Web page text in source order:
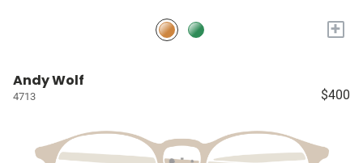
+
Andy Wolf
4713 $400